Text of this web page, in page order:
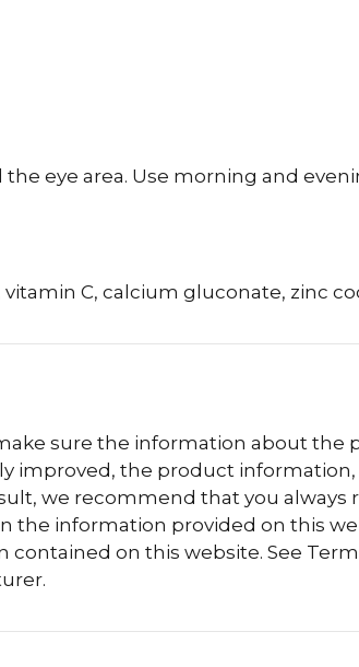
eye area. Use morning and
C, calcium gluconate, zinc
sure the information about the
improved, the product
we recommend that you
the information provided on this
on this website. See